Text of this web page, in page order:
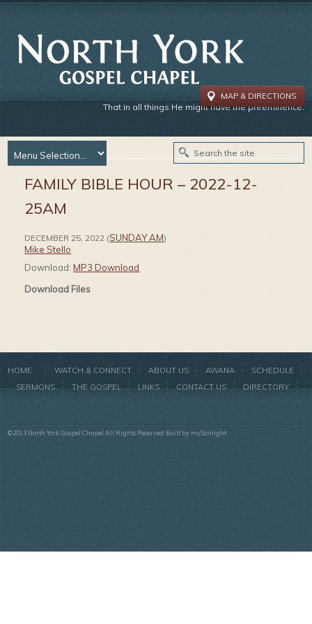
That in all things He might have the preeminence.
MAP & DIRECTIONS
FAMILY BIBLE HOUR – 2022-12-
25AM
DECEMBER 25, 2022 (SUNDAY AM)
Mike Stello
Download:MP3 Download
Download Files
HOME WATCH & CONNECT ABOUT US AWANA
SCHEDULE
SERMONS
THE GOSPEL LINKS CONTACT US DIRECTORY
©2013 North York Gospel Chapel All Rights Reserved. Built by mySonlight